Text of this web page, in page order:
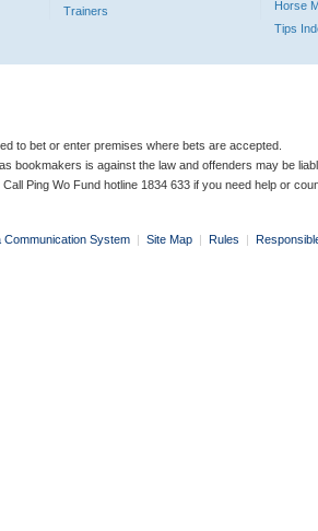
Trainers
Horse
Tips
to bet or enter premises where bets are accepted.
bookmakers is against the law and offenders may be
Call Ping Wo Fund hotline 1834 633 if you need help or
Communication System | Site Map | Rules |